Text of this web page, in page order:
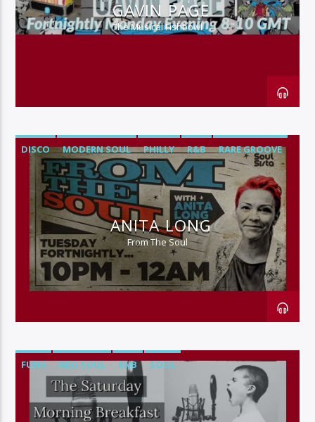
GAVIN PAGE
The Musical Fishbowl
DISCO MODERN SOUL PHILLY R&B
RARE GROOVE
SOUL
ANITA LONG
From The Soul
FUNK NEO SOUL RNB SOUL